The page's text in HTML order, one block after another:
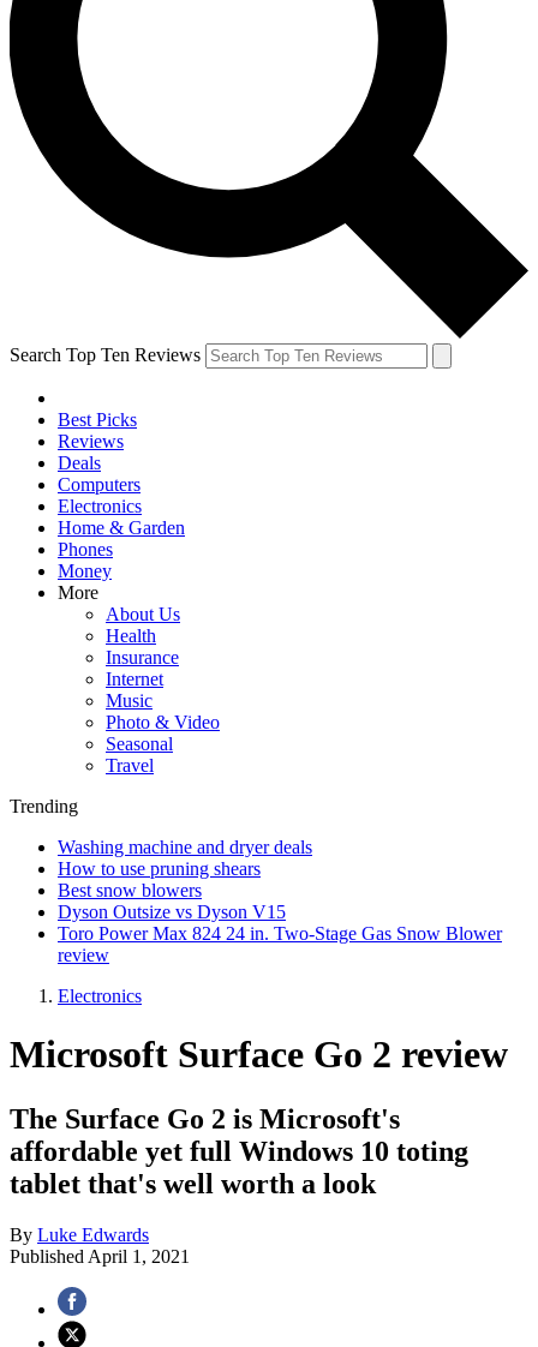
Search Top Ten Reviews
Best Picks
Reviews
Deals
Computers
Electronics
Home & Garden
Phones
Money
More
About Us
Health
Insurance
Internet
Music
Photo & Video
Seasonal
Travel
Trending
Washing machine and dryer deals
How to use pruning shears
Best snow blowers
Dyson Outsize vs Dyson V15
Toro Power Max 824 24 in. Two-Stage Gas Snow Blower
review
Electronics
Microsoft Surface Go 2 review
The Surface Go 2 is Microsoft's
affordable yet full Windows 10 toting
tablet that's well worth a look
By Luke Edwards
Published April 1, 2021